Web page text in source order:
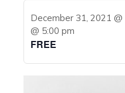
December 31, 2021 @
@ 5:00 pm
FREE